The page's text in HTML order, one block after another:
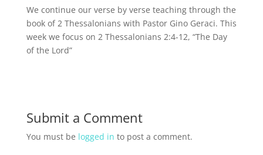
We continue our verse by verse teaching through the
book of 2 Thessalonians with Pastor Gino Geraci. This
week we focus on 2 Thessalonians 2:4-12, “The Day
of the Lord”
Submit a Comment
You must be logged in to post a comment.